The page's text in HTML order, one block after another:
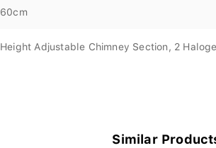
60cm
Height Adjustable Chimney Section, 2
Similar